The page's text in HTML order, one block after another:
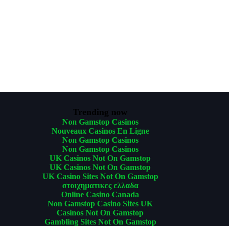
Trending now
Non Gamstop Casinos
Nouveaux Casinos En Ligne
Non Gamstop Casinos
Non Gamstop Casinos
UK Casinos Not On Gamstop
UK Casinos Not On Gamstop
UK Casino Sites Not On Gamstop
στοιχηματικες ελλαδα
Online Casino Canada
Non Gamstop Casino Sites UK
Casinos Not On Gamstop
Gambling Sites Not On Gamstop